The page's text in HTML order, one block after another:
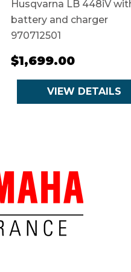
Husqvarna LB 448iV
battery and charger
970712501
$1,699.00
VIEW DETAILS